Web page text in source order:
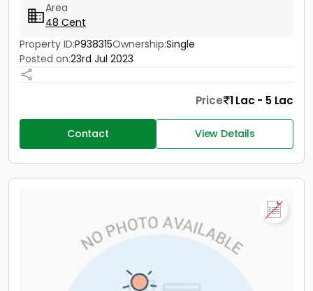
Area
48 Cent
Property ID:P938315Ownership:Single
Posted on:23rd Jul 2023
Price 1 Lac - 5 Lac
Contact View Details